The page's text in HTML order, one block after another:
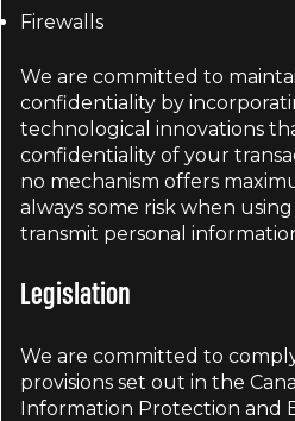
Firewalls
We are committed to
confidentiality by
technological innovations
confidentiality of your
no mechanism offers
always some risk when
transmit personal
Legislation
We are committed to
provisions set out in the
Information Protection and